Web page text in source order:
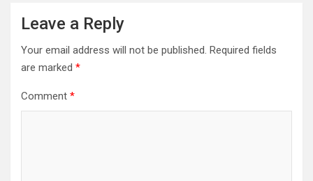
Leave a Reply
Your email address will not be published. Required fields
are marked *
Comment *